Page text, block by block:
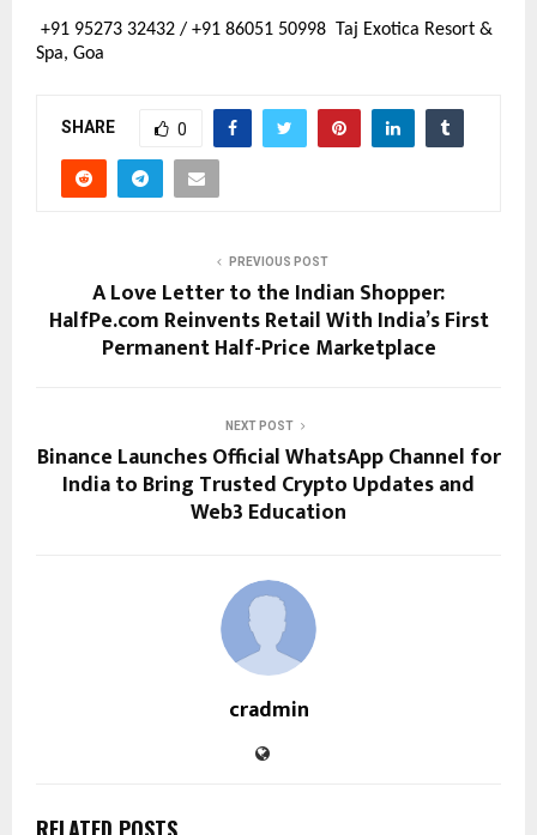
+91 95273 32432 / +91 86051 50998  Taj Exotica Resort &
Spa, Goa
SHARE 0
PREVIOUS POST
A Love Letter to the Indian Shopper:
HalfPe.com Reinvents Retail With India’s First
Permanent Half-Price Marketplace
NEXT POST
Binance Launches Official WhatsApp Channel for
India to Bring Trusted Crypto Updates and
Web3 Education
cradmin